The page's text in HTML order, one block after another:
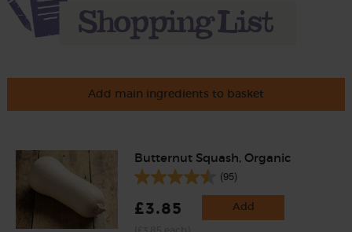
Add main ingredients to basket
Butternut Squash, Organic
(95)
£3.85 Add